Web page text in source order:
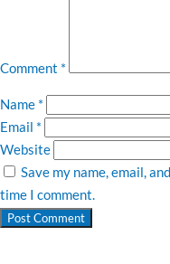
Comment *
Name *
Email *
Website
Save my name, email,
time I comment.